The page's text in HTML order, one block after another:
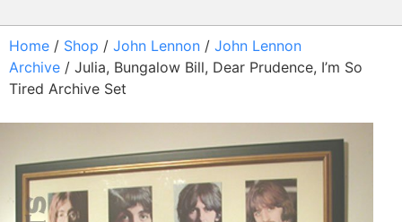
Home / Shop / John Lennon / John Lennon
Archive / Julia, Bungalow Bill, Dear Prudence, I’m So
Tired Archive Set